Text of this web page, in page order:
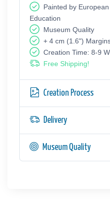
Painted by
Education
Museum Quality
+ 4 cm (1.6")
Creation Time: 8-9
Free Shipping!
Creation Process
Delivery
Museum Quality